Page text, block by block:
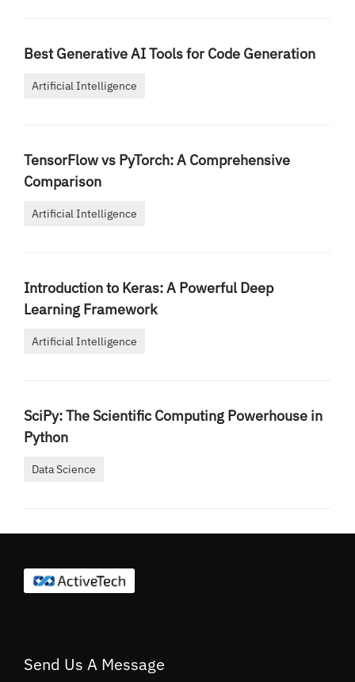
Best Generative AI Tools for Code Generation
Artificial Intelligence
TensorFlow vs PyTorch: A Comprehensive
Comparison
Artificial Intelligence
Introduction to Keras: A Powerful Deep
Learning Framework
Artificial Intelligence
SciPy: The Scientific Computing Powerhouse in
Python
Data Science
Send Us A Message